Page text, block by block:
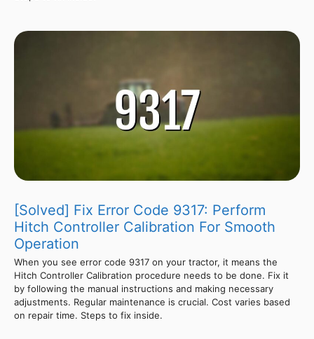
[Solved] Fix Error Code 9317: Perform
Hitch Controller Calibration For Smooth
Operation
When you see error code 9317 on your tractor, it means the
Hitch Controller Calibration procedure needs to be done. Fix it
by following the manual instructions and making necessary
adjustments. Regular maintenance is crucial. Cost varies based
on repair time. Steps to fix inside.